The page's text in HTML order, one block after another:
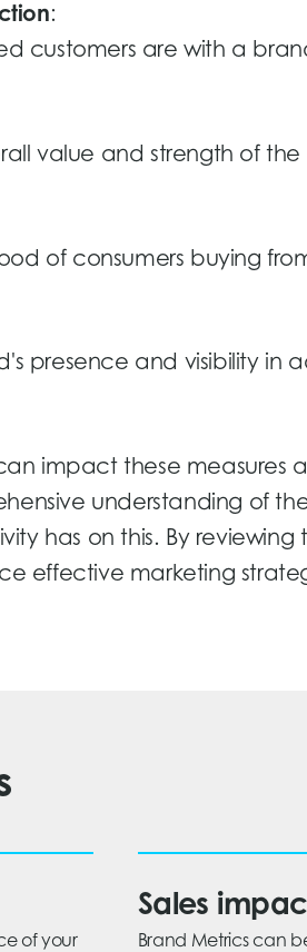
:
customers are with a
value and strength of
of consumers buying
presence and visibility
impact these measures
understanding of
has on this. By
effective marketing
of your
Sales
Brand Metrics can